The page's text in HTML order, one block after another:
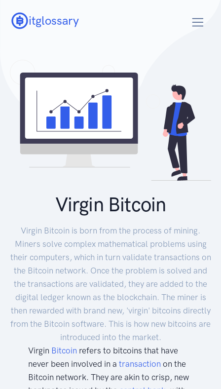
itglossary
Virgin Bitcoin
Virgin Bitcoin is born from the process of mining.
Miners solve complex mathematical problems using
their computers, which in turn validate transactions on
the Bitcoin network. Once the problem is solved and
the transactions are validated, they are added to the
digital ledger known as the blockchain. The miner is
then rewarded with brand new, 'virgin' bitcoins directly
from the Bitcoin software. This is how new bitcoins are
introduced into the market.
Virgin Bitcoin refers to bitcoins that have
never been involved in atransaction on the
Bitcoin network. They are akin to crisp, new